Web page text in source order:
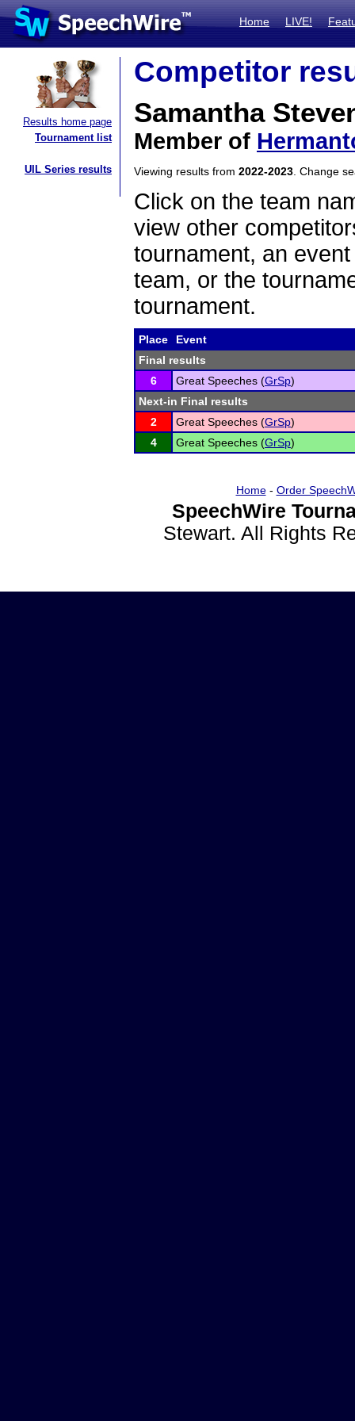
Home LIVE!
Results home page
Tournament list
UIL Series results
Competitor
Samantha
Member of
Viewing results from 2022-2023 . Change
Click on the team
view other
tournament, an
team, or the
tournament.
Place
Event
Final results
6
Great Speeches (GrSp)
Next-in Final results
2
Great Speeches (GrSp)
4
Great Speeches (GrSp)
Home- Order
SpeechWire
Stewart. All Rights